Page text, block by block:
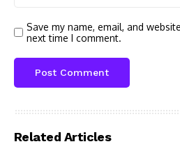
Save my name, email, and
next time I comment.
Related Articles